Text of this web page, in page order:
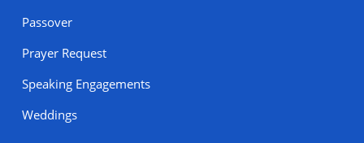
Passover
Prayer Request
Speaking Engagements
Weddings